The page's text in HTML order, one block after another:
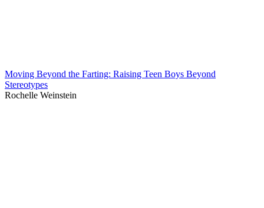
Moving Beyond the Farting: Raising Teen Boys Beyond
Stereotypes
Rochelle Weinstein